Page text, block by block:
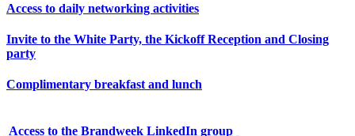
Access to daily networking activities
Invite to the White Party, the Kickoff Reception and Closing
party
Complimentary breakfast and lunch
Access to the Brandweek LinkedIn group